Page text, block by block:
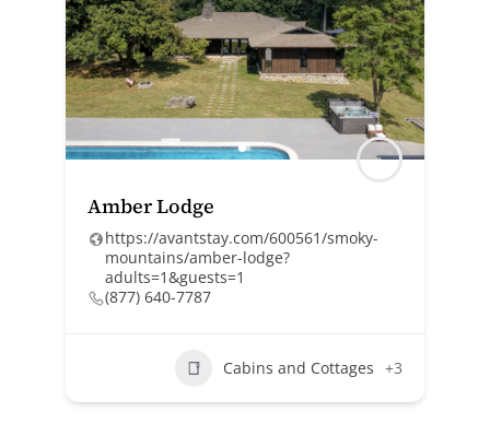
Amber Lodge
https://avantstay.com/600561/smoky-
mountains/amber-lodge?
adults=1&guests=1
(877) 640-7787
Cabins and Cottages +3